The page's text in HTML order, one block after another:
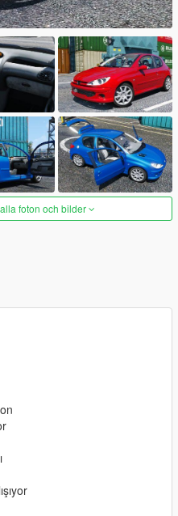
foton och bilder